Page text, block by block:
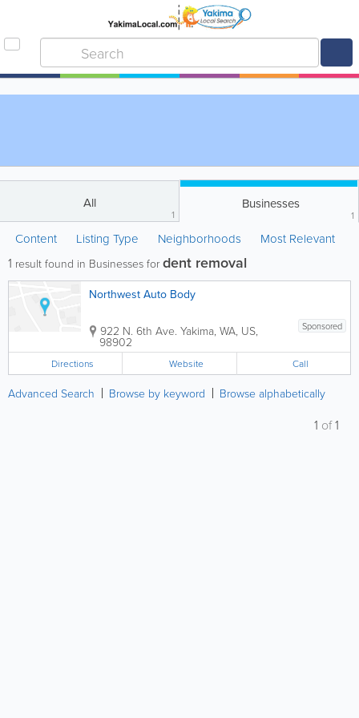
All
1
Businesses
1
Content Listing Type Neighborhoods Most Relevant
1 result found in Businesses for dent removal
Northwest Auto Body
Sponsored
922 N. 6th Ave. Yakima, WA, US,
98902
Directions Website Call
Advanced Search Browse by keyword Browse alphabetically
1 of1